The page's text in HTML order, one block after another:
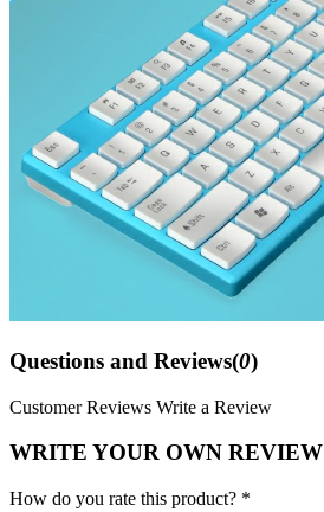
Questions and Reviews(0)
Customer Reviews Write a Review
WRITE YOUR OWN REVIEW
How do you rate this product? *